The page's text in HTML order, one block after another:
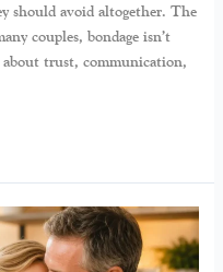
should avoid altogether. The
couples, bondage isn’t
about trust, communication,